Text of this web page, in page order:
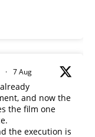
· 7 Aug
and now the
the film one
the execution is